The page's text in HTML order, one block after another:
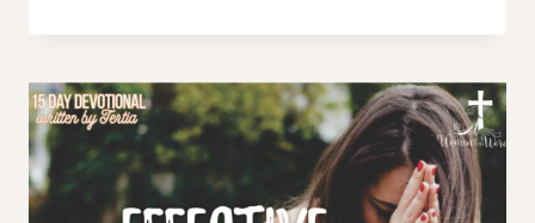
–
TEACH
US
HOW
TO
PRAY
–